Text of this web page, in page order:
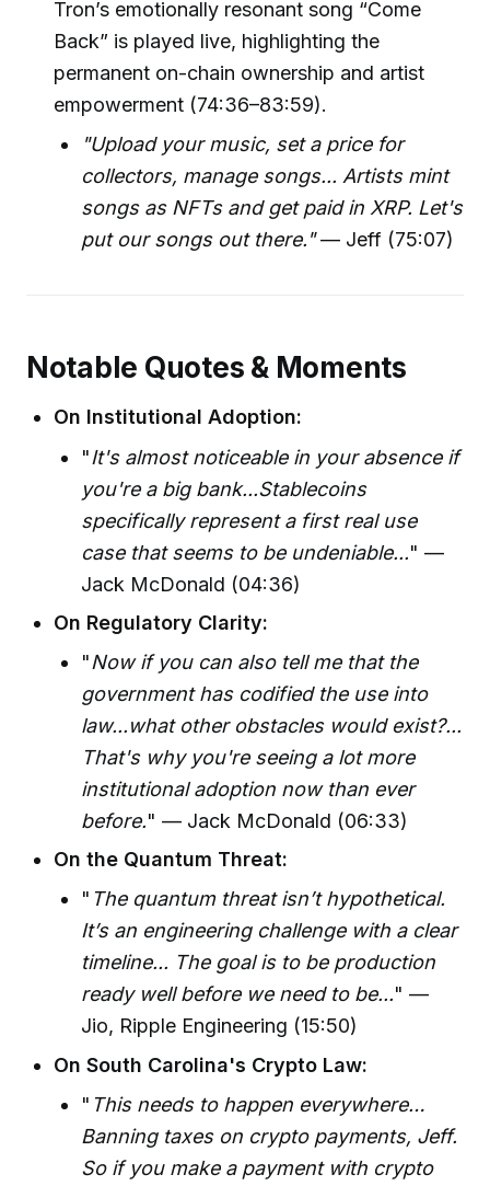
Tron’s emotionally resonant song “Come
Back” is played live, highlighting the
permanent on-chain ownership and artist
empowerment (74:36–83:59).
"Upload your music, set a price for
collectors, manage songs... Artists mint
songs as NFTs and get paid in XRP. Let's
put our songs out there."— Jeff (75:07)
Notable Quotes & Moments
On Institutional Adoption:
"It's almost noticeable in your absence if
you're a big bank...Stablecoins
specifically represent a first real use
case that seems to be undeniable..." —
Jack McDonald (04:36)
On Regulatory Clarity:
"Now if you can also tell me that the
government has codified the use into
law...what other obstacles would exist?...
That's why you're seeing a lot more
institutional adoption now than ever
before." — Jack McDonald (06:33)
On the Quantum Threat:
" The quantum threat isn’t hypothetical.
It’s an engineering challenge with a clear
timeline... The goal is to be production
ready well before we need to be..." —
Jio, Ripple Engineering (15:50)
On South Carolina's Crypto Law:
" This needs to happen everywhere…
Banning taxes on crypto payments, Jeff.
So if you make a payment with crypto